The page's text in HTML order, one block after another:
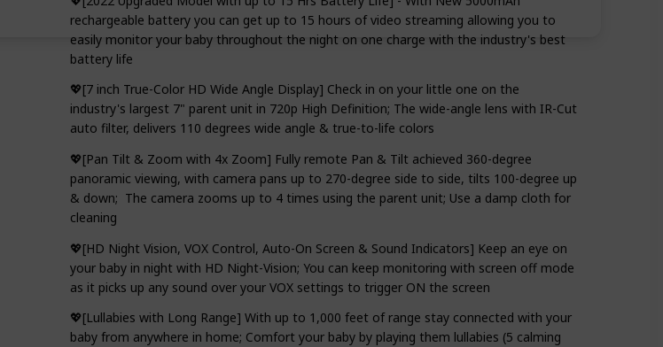
rechargeable battery you can get up to 15 hours of video streaming allowing you to
easily monitor your baby throughout the night on one charge with the industry's best
battery life
💖[7 inch True-Color HD Wide Angle Display] Check in on your little one on the
industry's largest 7" parent unit in 720p High Definition; The wide-angle lens with IR-Cut
auto filter, delivers 110 degrees wide angle & true-to-life colors
💖[Pan Tilt & Zoom with 4x Zoom] Fully remote Pan & Tilt achieved 360-degree
panoramic viewing, with camera pans up to 270-degree side to side, tilts 100-degree up
& down; The camera zooms up to 4 times using the parent unit; Use a damp cloth for
cleaning
💖[HD Night Vision, VOX Control, Auto-On Screen & Sound Indicators] Keep an eye on
your baby in night with HD Night-Vision; You can keep monitoring with screen off mode
as it picks up any sound over your VOX settings to trigger ON the screen
💖[Lullabies with Long Range] With up to 1,000 feet of range stay connected with your
baby from anywhere in home; Comfort your baby by playing them lullabies (5 calming